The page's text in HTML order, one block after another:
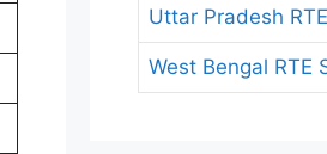
Uttar Pradesh
West Bengal RTE